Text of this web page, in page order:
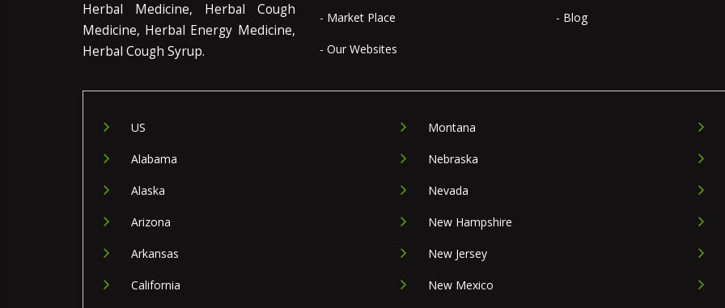
Herbal Medicine, Herbal Cough
Medicine, Herbal Energy Medicine,
Herbal Cough Syrup.
- Market Place
- Our Websites
- Blog
US
Alabama
Alaska
Arizona
Arkansas
California
Montana
Nebraska
Nevada
New Hampshire
New Jersey
New Mexico